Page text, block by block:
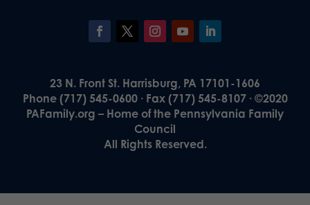
23 N. Front St. Harrisburg, PA 17101-1606
Phone (717) 545-0600 · Fax (717) 545-8107 · ©2020
PAFamily.org – Home of the Pennsylvania Family
Council
All Rights Reserved.